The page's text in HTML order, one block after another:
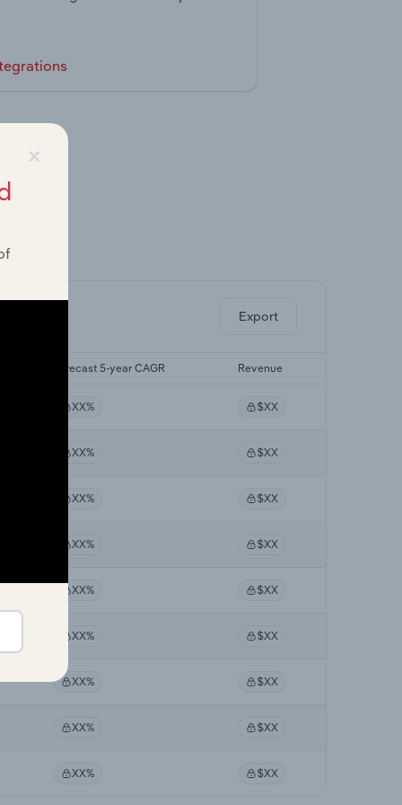
Export
Forecast 5-year CAGR Revenue
XX% $XX
XX% $XX
XX% $XX
XX% $XX
XX% $XX
XX% $XX
XX% $XX
XX% $XX
XX% $XX
×